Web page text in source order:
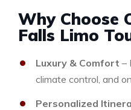
Why Choose
Falls Limo
Luxury & Comfort –
climate control, and
Personalized